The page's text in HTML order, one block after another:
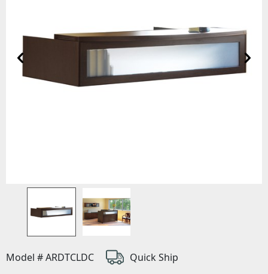
Model # ARDTCLDC Quick Ship